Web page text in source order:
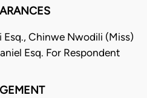
Chinwe Nwodili (Miss)
Esq. For Respondent